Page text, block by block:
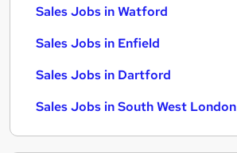
Sales Jobs in Watford
Sales Jobs in Enfield
Sales Jobs in Dartford
Sales Jobs in South West London